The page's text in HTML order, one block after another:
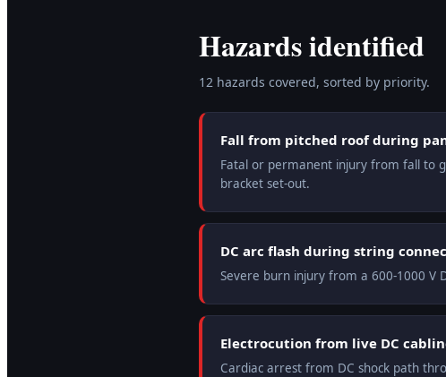
Hazards identified
12 hazards covered, sorted by priority.
Fall from pitched roof during
Fatal or permanent injury from fall to
bracket set-out.
DC arc flash during string
Severe burn injury from a 600-1000 V
Electrocution from live DC
Cardiac arrest from DC shock path